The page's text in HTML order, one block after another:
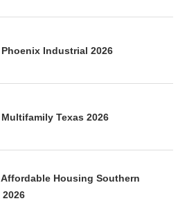
Industrial 2026
Texas 2026
Affordable Housing Southern